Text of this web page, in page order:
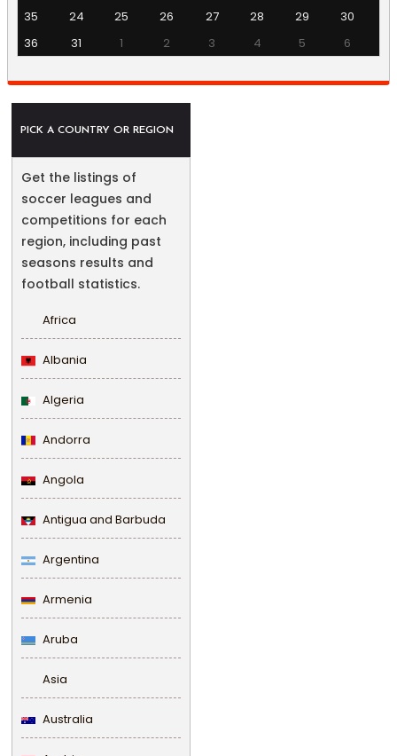
35
24 25 26 27 28 29
30
36
31 1 2 3 4 5 6
PICK A COUNTRY OR REGION
Get the listings of
soccer leagues and
competitions for each
region, including past
seasons results and
football statistics.
Africa
Albania
Algeria
Andorra
Angola
Antigua and Barbuda
Argentina
Armenia
Aruba
Asia
Australia